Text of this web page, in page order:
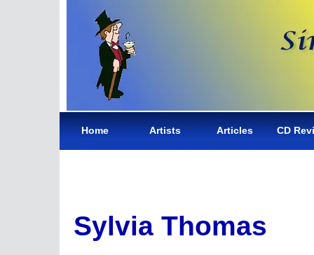
Home Artists Articles CD
Sylvia Thomas